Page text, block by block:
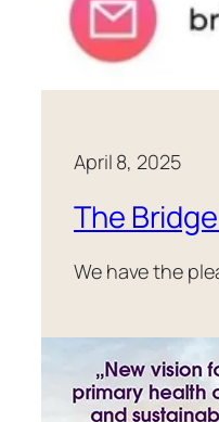
April 8, 2025
The
We have the